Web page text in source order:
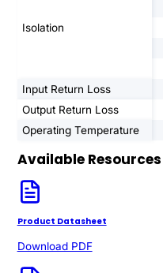
Isolation
Input Return Loss
Output Return Loss
Operating Temperature
Available Resources
Product Datasheet
Download PDF